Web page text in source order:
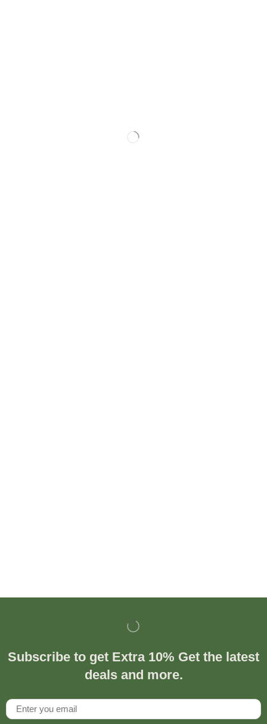
Subscribe to get Extra 10% Get the latest
deals and more.